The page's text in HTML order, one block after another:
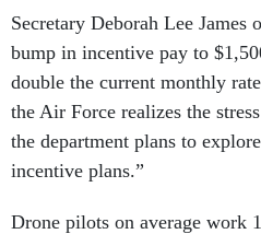
Secretary Deborah Lee James
bump in incentive pay to
double the current monthly
the Air Force realizes the
the department plans to
incentive plans.”
Drone pilots on average work